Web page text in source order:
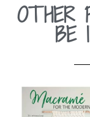
OTHER
BE